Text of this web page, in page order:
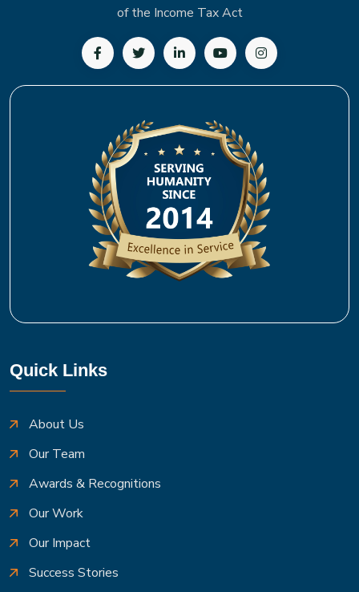
of the Income Tax Act
Follow us on Facebook
Follow us on Twitter
Follow us on LinkedIn
Subscribe to our
Follow us on
Quick Links
About Us
Our Team
Awards & Recognitions
Our Work
Our Impact
Success Stories